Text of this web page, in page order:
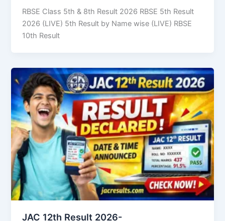
RBSE Class 5th & 8th Result 2026 RBSE 5th Result
2026 (LIVE) 5th Result by Name wise (LIVE) RBSE
10th Result
JAC 12th Result 2026-